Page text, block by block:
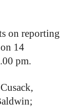
on reporting
14
pm.